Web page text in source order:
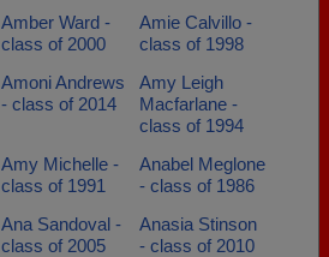
Amber Ward -
class of 2000
Amie Calvillo -
class of 1998
Amoni Andrews
- class of 2014
Amy Leigh
Macfarlane -
class of 1994
Amy Michelle -
class of 1991
Anabel Meglone
- class of 1986
Ana Sandoval -
class of 2005
Anasia Stinson
- class of 2010